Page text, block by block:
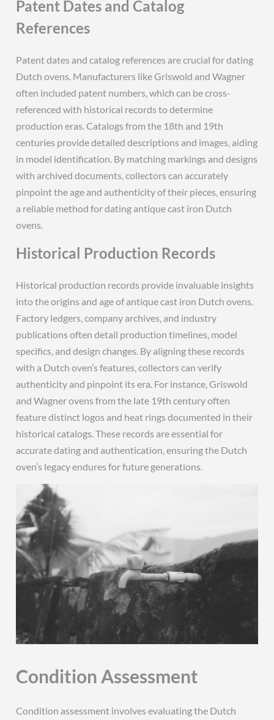
Patent Dates and Catalog
References
Patent dates and catalog references are crucial for dating
Dutch ovens. Manufacturers like Griswold and Wagner
often included patent numbers‚ which can be cross-
referenced with historical records to determine
production eras. Catalogs from the 18th and 19th
centuries provide detailed descriptions and images‚ aiding
in model identification. By matching markings and designs
with archived documents‚ collectors can accurately
pinpoint the age and authenticity of their pieces‚ ensuring
a reliable method for dating antique cast iron Dutch
ovens.
Historical Production Records
Historical production records provide invaluable insights
into the origins and age of antique cast iron Dutch ovens.
Factory ledgers‚ company archives‚ and industry
publications often detail production timelines‚ model
specifics‚ and design changes. By aligning these records
with a Dutch oven’s features‚ collectors can verify
authenticity and pinpoint its era. For instance‚ Griswold
and Wagner ovens from the late 19th century often
feature distinct logos and heat rings documented in their
historical catalogs. These records are essential for
accurate dating and authentication‚ ensuring the Dutch
oven’s legacy endures for future generations.
Condition Assessment
Condition assessment involves evaluating the Dutch